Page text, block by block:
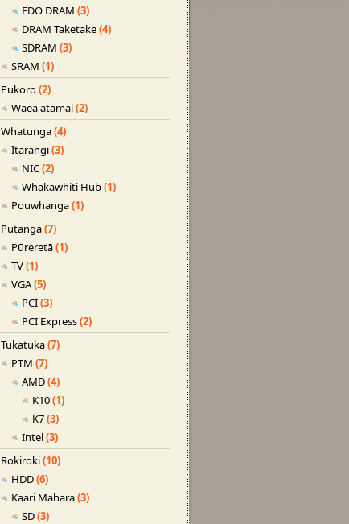
EDO DRAM (3)
DRAM Taketake(4)
SDRAM (3)
SRAM (1)
Pukoro(2)
Waea atamai(2)
Whatunga(4)
Itarangi(3)
NIC(2)
Whakawhiti Hub(1)
Pouwhanga(1)
Putanga(7)
Pūreretā(1)
TV(1)
VGA(5)
PCI(3)
PCI Express(2)
Tukatuka(7)
PTM (7)
AMD(4)
K10(1)
K7(3)
Intel(3)
Rokiroki(10)
HDD(6)
Kaari Mahara(3)
SD(3)